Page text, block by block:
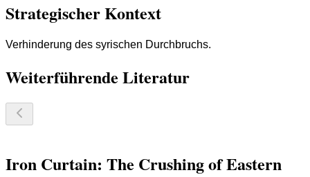
Strategischer Kontext
Verhinderung des syrischen Durchbruchs.
Weiterführende Literatur
Iron Curtain: The Crushing of Eastern